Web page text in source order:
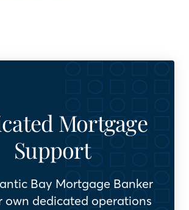
Mortgage
Support
Bay Mortgage Banker
own dedicated operations